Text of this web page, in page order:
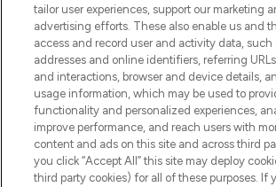
HELP & INFORMATION
COMPANY INFORMATION
ABOUT LOOKFANTASTIC
tailor user experiences, support our marketing
advertising efforts. These also enable us and
access and record user and activity data, such
addresses and online identifiers, referring
and interactions, browser and device details,
usage information, which may be used to
functionality and personalized experiences,
improve performance, and reach users with
content and ads on this site and across third
you click “Accept All” this site may deploy
third party cookies) for all of these purposes. If